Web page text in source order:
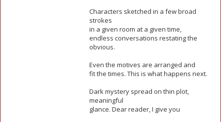
Characters sketched in a few broad
strokes
in a given room at a given time,
endless conversations restating the
obvious.
Even the motives are arranged and
fit the times. This is what happens next.
Dark mystery spread on thin plot,
meaningful
glance. Dear reader, I give you